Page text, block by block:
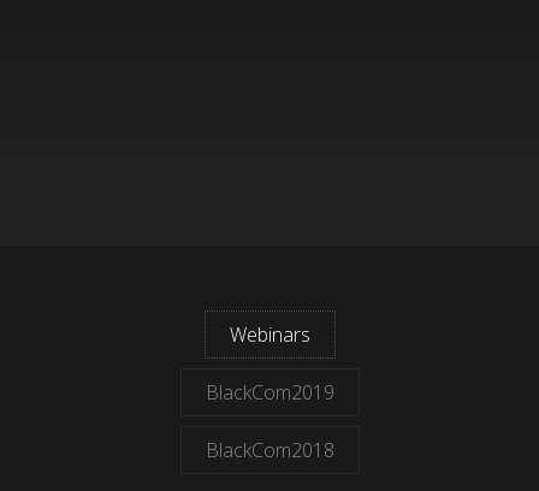
Webinars
BlackCom2019
BlackCom2018